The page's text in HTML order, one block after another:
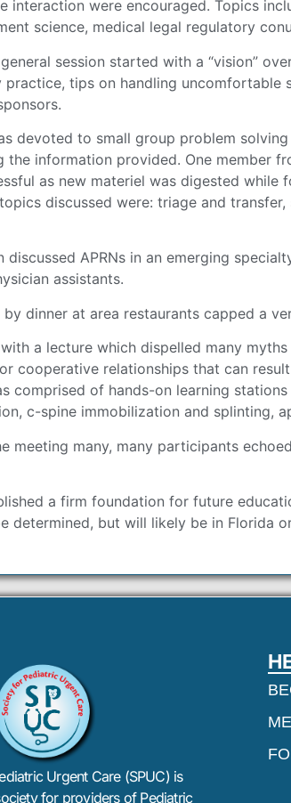
interaction were encouraged. Topics
science, medical legal regulatory
session started with a “vision”
tips on handling
devoted to small group problem
the information provided. One member
as new materiel was digested
discussed were: triage and
discussed APRNs in an emerging
assistants.
dinner at area restaurants capped a
a lecture which dispelled many
cooperative relationships that can
comprised of hands-on learning
c-spine immobilization and splinting,
meeting many, many participants
a firm foundation for future
determined, but will likely be in Florida
Urgent Care (SPUC) is
for providers of Pediatric